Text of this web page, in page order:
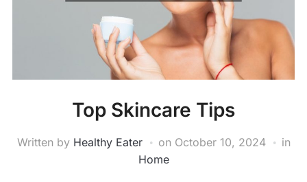
Top Skincare Tips
Written by Healthy Eater on October 10, 2024
in
Home